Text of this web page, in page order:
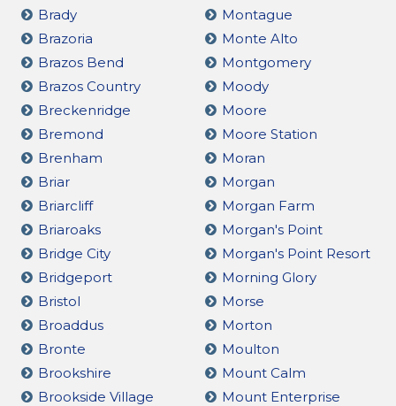
Brady
Brazoria
Brazos Bend
Brazos Country
Breckenridge
Bremond
Brenham
Briar
Briarcliff
Briaroaks
Bridge City
Bridgeport
Bristol
Broaddus
Bronte
Brookshire
Brookside Village
Montague
Monte Alto
Montgomery
Moody
Moore
Moore Station
Moran
Morgan
Morgan Farm
Morgan's Point
Morgan's Point Resort
Morning Glory
Morse
Morton
Moulton
Mount Calm
Mount Enterprise